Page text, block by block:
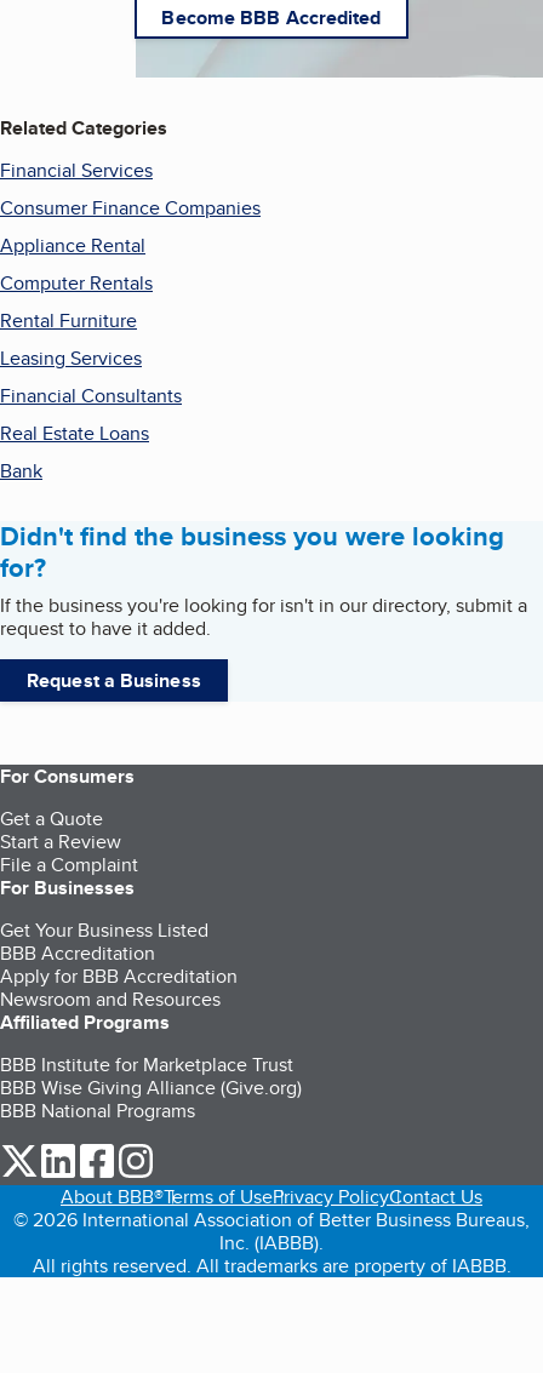
Become BBB Accredited
Related Categories
Financial Services
Consumer Finance Companies
Appliance Rental
Computer Rentals
Rental Furniture
Leasing Services
Financial Consultants
Real Estate Loans
Bank
Didn't find the business you were looking
for?
If the business you're looking for isn't in our directory, submit a
request to have it added.
Request a Business
For Consumers
Get a Quote
Start a Review
File a Complaint
For Businesses
Get Your Business Listed
BBB Accreditation
Apply for BBB Accreditation
Newsroom and Resources
Affiliated Programs
BBB Institute for Marketplace Trust
BBB Wise Giving Alliance (Give.org)
BBB National Programs
our Twitter (opens in a new tab)
our LinkedIn (opens in a new tab)
our Facebook (opens in a new tab)
About BBB®Terms of UsePrivacy PolicyContact Us
© 2026 International Association of Better Business Bureaus,
Inc. (IABBB).
All rights reserved. All trademarks are property of IABBB.